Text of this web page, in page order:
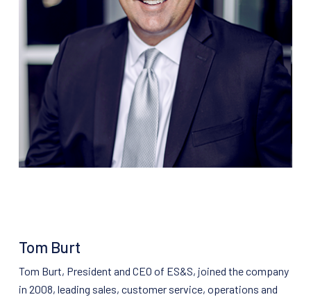
Tom Burt
Tom Burt, President and CEO of ES&S, joined the company
in 2008, leading sales, customer service, operations and